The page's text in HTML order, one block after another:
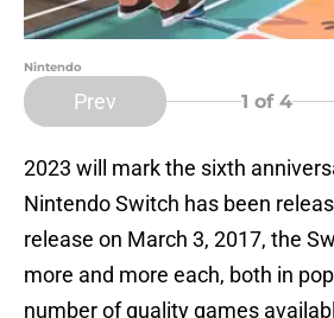
Nintendo
Prev 1 of 4
2023 will mark the sixth
Nintendo Switch has been
release on March 3, 2017, the
more and more each, both in
number of quality games